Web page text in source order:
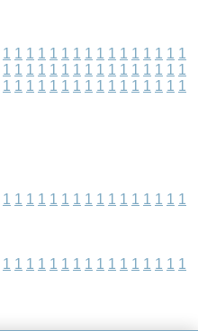
1 1 1 1 1 1 1 1 1 1 1 1 1 1 1 1
1 1 1 1 1 1 1 1 1 1 1 1 1 1 1 1
1 1 1 1 1 1 1 1 1 1 1 1 1 1 1 1
1 1 1 1 1 1 1 1 1 1 1 1 1 1 1 1
1 1 1 1 1 1 1 1 1 1 1 1 1 1 1 1